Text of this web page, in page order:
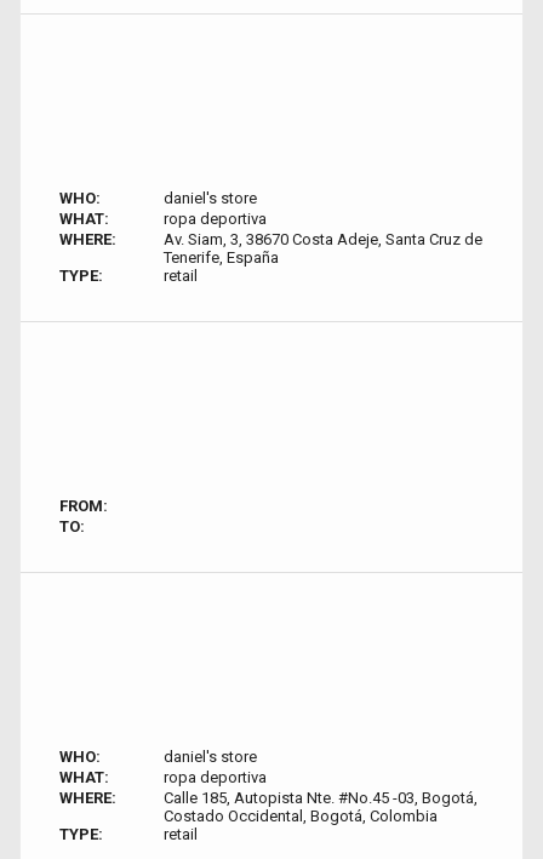
WHO:
daniel's store
WHAT:
ropa deportiva
WHERE:
Av. Siam, 3, 38670 Costa Adeje, Santa Cruz de
Tenerife, España
TYPE:
retail
FROM:
TO:
WHO:
daniel's store
WHAT:
ropa deportiva
WHERE:
Calle 185, Autopista Nte. #No.45 -03, Bogotá,
Costado Occidental, Bogotá, Colombia
TYPE:
retail